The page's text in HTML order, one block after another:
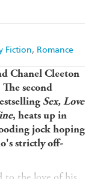
Fiction Romance
Chanel Cleeton
second
Sex, Love
, heats up in
jock hoping
strictly off-